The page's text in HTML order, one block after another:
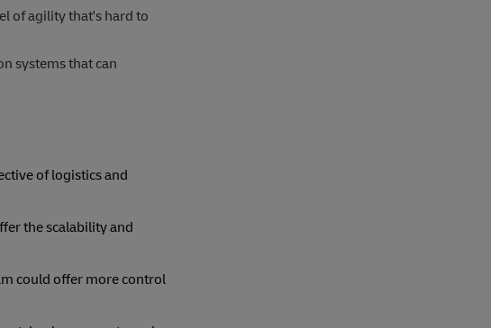
of agility that's hard to
systems that can
of logistics and
the scalability and
could offer more control